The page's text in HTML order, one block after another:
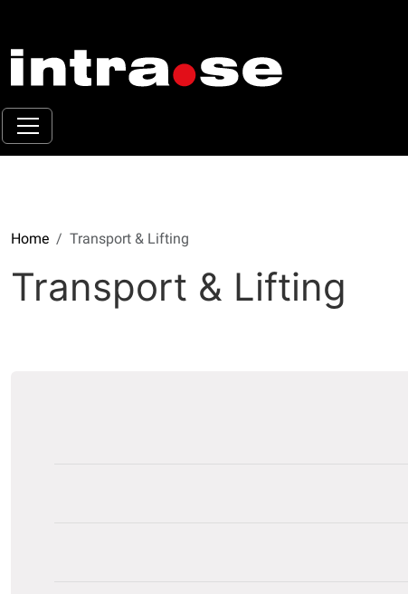
Home Transport & Lifting
Transport & Lifting